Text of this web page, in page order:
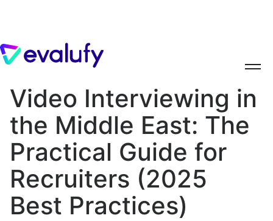
Video Interviewing in
the Middle East: The
Practical Guide for
Recruiters (2025
Best Practices)